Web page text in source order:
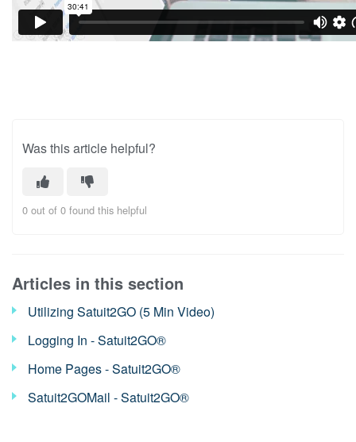
Was this article helpful?
0 out of 0 found this helpful
Articles in this section
Utilizing Satuit2GO (5 Min Video)
Logging In - Satuit2GO®
Home Pages - Satuit2GO®
Satuit2GOMail - Satuit2GO®